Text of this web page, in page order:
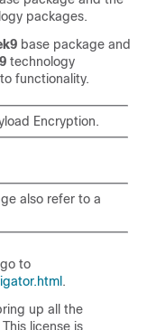
packages.
base package and
technology
functionality.
Encryption.
also refer to a
to
.
up all the
license is